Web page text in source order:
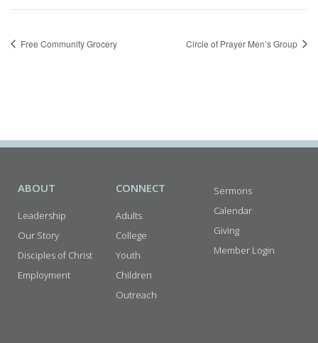
Free Community Grocery Circle of Prayer Men’s Group
ABOUT
Leadership
Our Story
Disciples of Christ
Employment
CONNECT
Adults
College
Youth
Children
Outreach
Sermons
Calendar
Giving
Member Login